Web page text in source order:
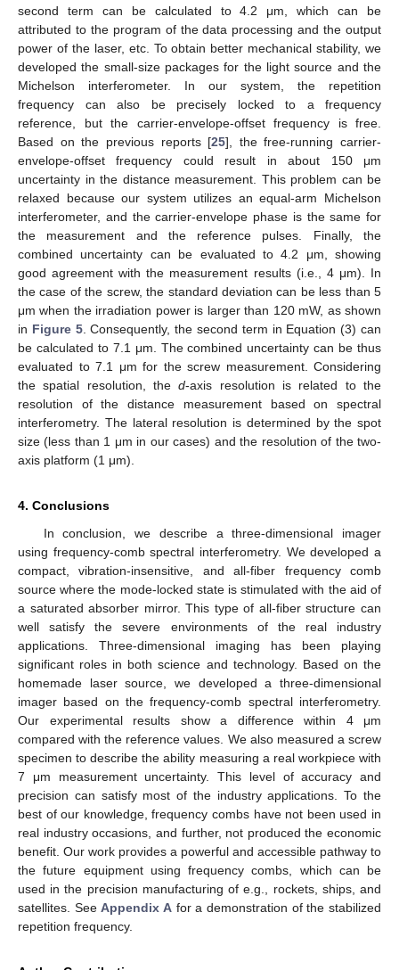
second term can be calculated to 4.2 μm, which can be
attributed to the program of the data processing and the output
power of the laser, etc. To obtain better mechanical stability, we
developed the small-size packages for the light source and the
Michelson interferometer. In our system, the repetition
frequency can also be precisely locked to a frequency
reference, but the carrier-envelope-offset frequency is free.
Based on the previous reports [25], the free-running carrier-
envelope-offset frequency could result in about 150 μm
uncertainty in the distance measurement. This problem can be
relaxed because our system utilizes an equal-arm Michelson
interferometer, and the carrier-envelope phase is the same for
the measurement and the reference pulses. Finally, the
combined uncertainty can be evaluated to 4.2 μm, showing
good agreement with the measurement results (i.e., 4 μm). In
the case of the screw, the standard deviation can be less than 5
μm when the irradiation power is larger than 120 mW, as shown
in Figure 5. Consequently, the second term in Equation (3) can
be calculated to 7.1 μm. The combined uncertainty can be thus
evaluated to 7.1 μm for the screw measurement. Considering
the spatial resolution, thed-axis resolution is related to the
resolution of the distance measurement based on spectral
interferometry. The lateral resolution is determined by the spot
size (less than 1 μm in our cases) and the resolution of the two-
axis platform (1 μm).
4. Conclusions
In conclusion, we describe a three-dimensional imager
using frequency-comb spectral interferometry. We developed a
compact, vibration-insensitive, and all-fiber frequency comb
source where the mode-locked state is stimulated with the aid of
a saturated absorber mirror. This type of all-fiber structure can
well satisfy the severe environments of the real industry
applications. Three-dimensional imaging has been playing
significant roles in both science and technology. Based on the
homemade laser source, we developed a three-dimensional
imager based on the frequency-comb spectral interferometry.
Our experimental results show a difference within 4 μm
compared with the reference values. We also measured a screw
specimen to describe the ability measuring a real workpiece with
7 μm measurement uncertainty. This level of accuracy and
precision can satisfy most of the industry applications. To the
best of our knowledge, frequency combs have not been used in
real industry occasions, and further, not produced the economic
benefit. Our work provides a powerful and accessible pathway to
the future equipment using frequency combs, which can be
used in the precision manufacturing of e.g., rockets, ships, and
satellites. SeeAppendix A for a demonstration of the stabilized
repetition frequency.